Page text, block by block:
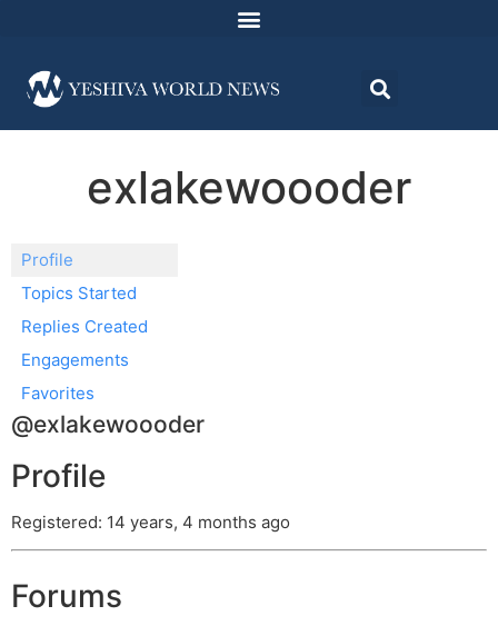
exlakewoooder
Profile
Topics Started
Replies Created
Engagements
Favorites
@exlakewoooder
Profile
Registered: 14 years, 4 months ago
Forums